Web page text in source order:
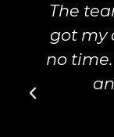
The
got my
no